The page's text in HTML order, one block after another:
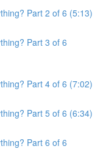
Part 2 of 6 (5:13)
Part 3 of 6
Part 4 of 6 (7:02)
Part 5 of 6 (6:34)
Part 6 of 6